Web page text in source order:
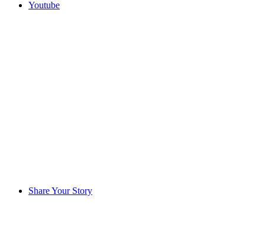
Youtube
Share Your Story